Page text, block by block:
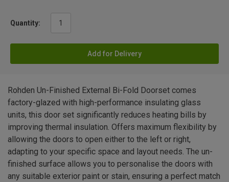
Quantity:
Add for Delivery
Rohden Un-Finished External Bi-Fold Doorset comes
factory-glazed with high-performance insulating glass
units, this door set significantly reduces heating bills by
improving thermal insulation. Offers maximum flexibility by
allowing the doors to open either to the left or right,
adapting to your specific space and layout needs. The un-
finished surface allows you to personalise the doors with
any suitable exterior paint or stain, ensuring a perfect match